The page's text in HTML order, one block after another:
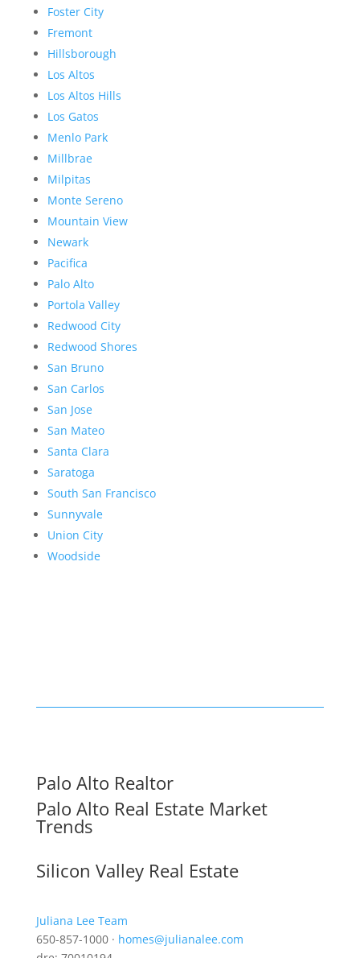
Foster City
Fremont
Hillsborough
Los Altos
Los Altos Hills
Los Gatos
Menlo Park
Millbrae
Milpitas
Monte Sereno
Mountain View
Newark
Pacifica
Palo Alto
Portola Valley
Redwood City
Redwood Shores
San Bruno
San Carlos
San Jose
San Mateo
Santa Clara
Saratoga
South San Francisco
Sunnyvale
Union City
Woodside
Palo Alto Realtor
Palo Alto Real Estate Market
Trends
Silicon Valley Real Estate
Juliana Lee Team
650-857-1000 · homes@julianalee.com